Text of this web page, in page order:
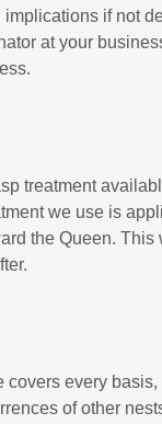
if not
at your
treatment
we use is
the Queen.
covers every
of other